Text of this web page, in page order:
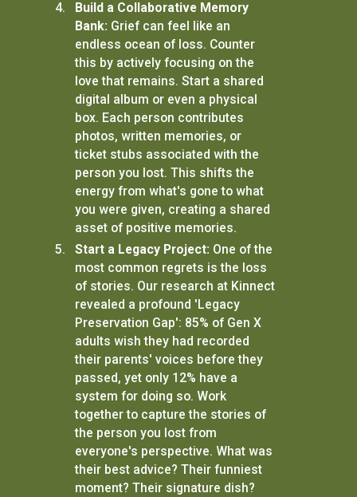
Build a Collaborative Memory
Bank: Grief can feel like an
endless ocean of loss. Counter
this by actively focusing on the
love that remains. Start a shared
digital album or even a physical
box. Each person contributes
photos, written memories, or
ticket stubs associated with the
person you lost. This shifts the
energy from what's gone to what
you were given, creating a shared
asset of positive memories.
Start a Legacy Project: One of the
most common regrets is the loss
of stories. Our research at Kinnect
revealed a profound 'Legacy
Preservation Gap': 85% of Gen X
adults wish they had recorded
their parents' voices before they
passed, yet only 12% have a
system for doing so. Work
together to capture the stories of
the person you lost from
everyone's perspective. What was
their best advice? Their funniest
moment? Their signature dish?